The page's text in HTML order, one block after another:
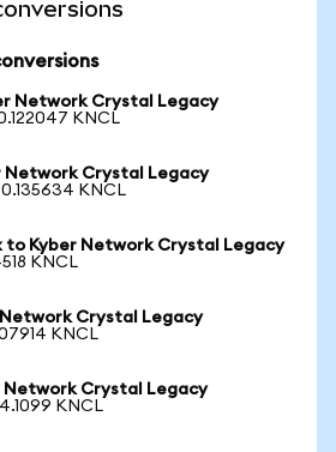
Network Crystal Legacy
KNCL
Network Crystal Legacy
0.135634 KNCL
to Kyber Network Crystal Legacy
KNCL
Crystal Legacy
KNCL
Network Crystal Legacy
KNCL